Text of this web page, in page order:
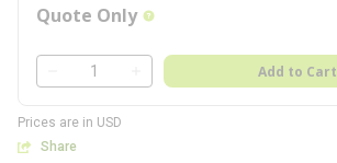
Quote Only more info
QTY
Add to Cart
Prices are in USD
Share